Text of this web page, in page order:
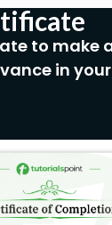
needed for
to make
in